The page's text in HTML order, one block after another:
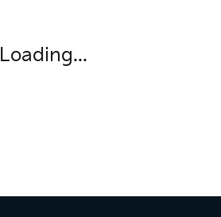
Loading...